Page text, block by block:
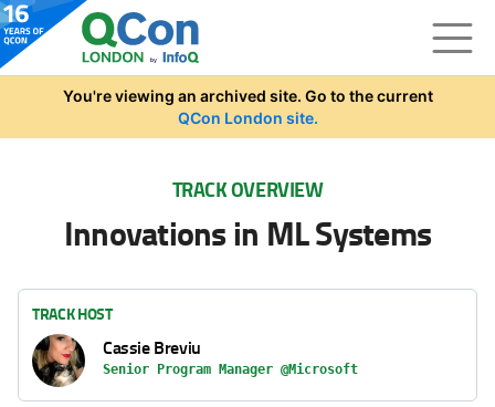
Skip to main content
You're viewing an archived site. Go to the current
QCon London site.
TRACK OVERVIEW
Innovations in ML Systems
TRACK HOST
Cassie Breviu
Senior Program Manager @Microsoft